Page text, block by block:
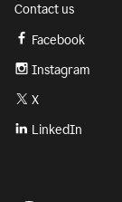
Contact us
Facebook
Instagram
X
LinkedIn